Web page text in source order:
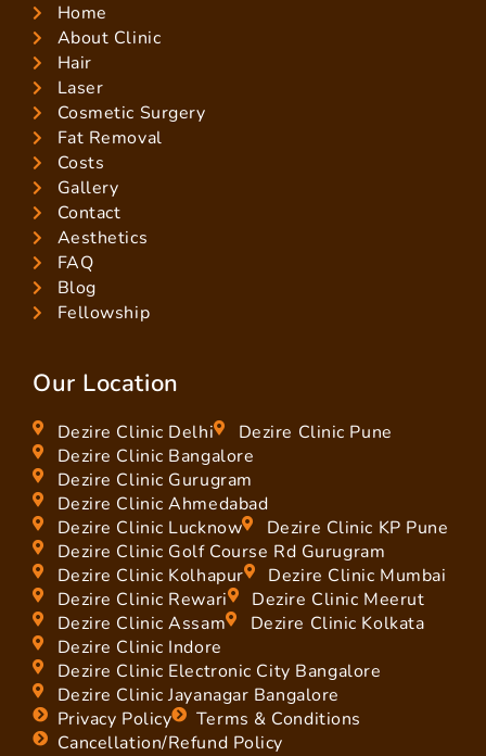
Home
About Clinic
Hair
Laser
Cosmetic Surgery
Fat Removal
Costs
Gallery
Contact
Aesthetics
FAQ
Blog
Fellowship
Our Location
Dezire Clinic Delhi
Dezire Clinic Pune
Dezire Clinic Bangalore
Dezire Clinic Gurugram
Dezire Clinic Ahmedabad
Dezire Clinic Lucknow
Dezire Clinic KP Pune
Dezire Clinic Golf Course Rd Gurugram
Dezire Clinic Kolhapur
Dezire Clinic Mumbai
Dezire Clinic Rewari
Dezire Clinic Meerut
Dezire Clinic Assam
Dezire Clinic Kolkata
Dezire Clinic Indore
Dezire Clinic Electronic City Bangalore
Dezire Clinic Jayanagar Bangalore
Privacy Policy
Terms & Conditions
Cancellation/Refund Policy